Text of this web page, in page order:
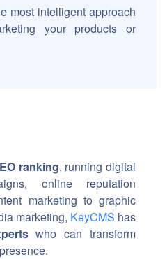
most intelligent approach
your products or
ranking, running digital
online reputation
marketing to graphic
marketing, KeyCMS has
who can transform